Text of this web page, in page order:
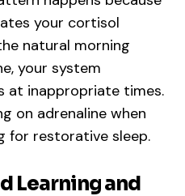
your cortisol
natural morning
your system
at inappropriate times.
on adrenaline when
for restorative sleep.
Learning and